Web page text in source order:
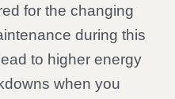
for the changing
during this
to higher energy
when you